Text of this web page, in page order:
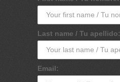
Last name / Tu apellido:
Email: